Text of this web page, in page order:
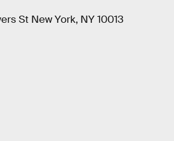
St New York, NY 10013